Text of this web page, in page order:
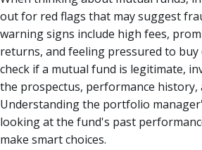
out for red flags that may suggest
warning signs include high fees,
returns, and feeling pressured to buy
check if a mutual fund is legitimate,
the prospectus, performance history,
Understanding the portfolio
looking at the fund's past
make smart choices.